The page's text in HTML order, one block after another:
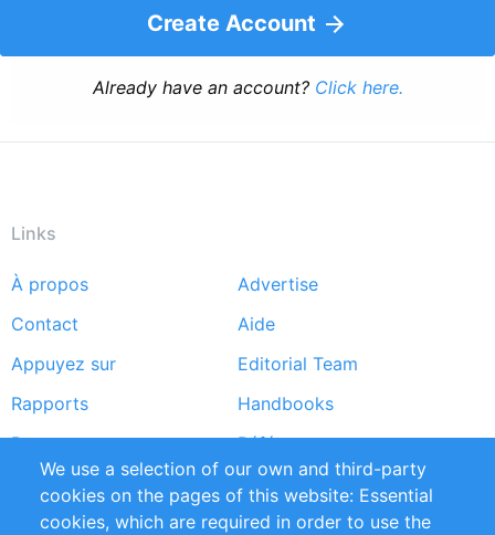
Create Account
Already have an account? Click here.
Links
Footer
menu
À propos
Advertise
Contact
Aide
Appuyez sur
Editorial Team
Rapports
Handbooks
Partners
Références
Flux RSS
Sustainability
Privacy Policy
Terms and Conditions
We use a selection of our own and third-party
cookies on the pages of this website: Essential
cookies, which are required in order to use the